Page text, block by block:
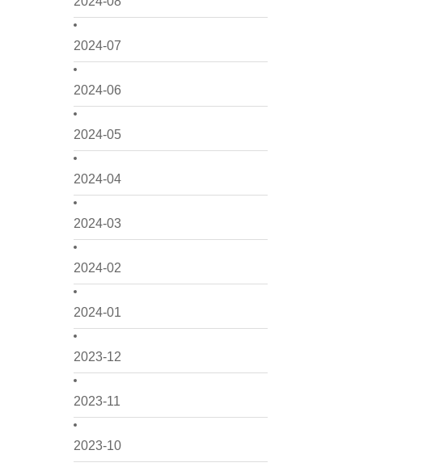
2024-07
2024-06
2024-05
2024-04
2024-03
2024-02
2024-01
2023-12
2023-11
2023-10